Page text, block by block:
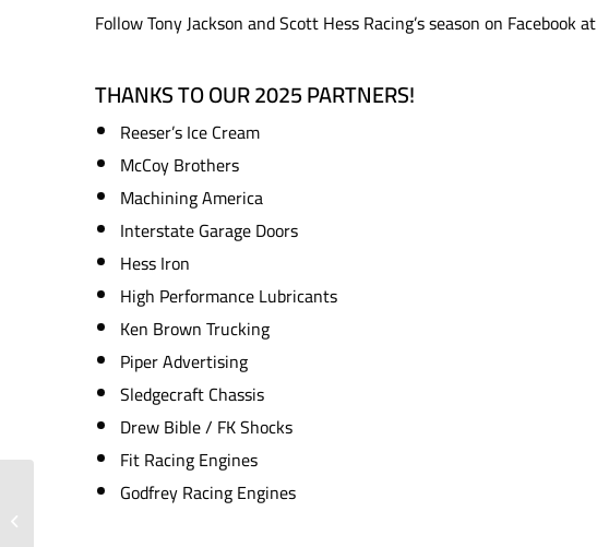
Follow Tony Jackson and Scott Hess Racing’s season on Facebook at
THANKS TO OUR 2025 PARTNERS!
Reeser’s Ice Cream
McCoy Brothers
Machining America
Interstate Garage Doors
Hess Iron
High Performance Lubricants
Ken Brown Trucking
Piper Advertising
Sledgecraft Chassis
Drew Bible / FK Shocks
Fit Racing Engines
Godfrey Racing Engines
Consistency and